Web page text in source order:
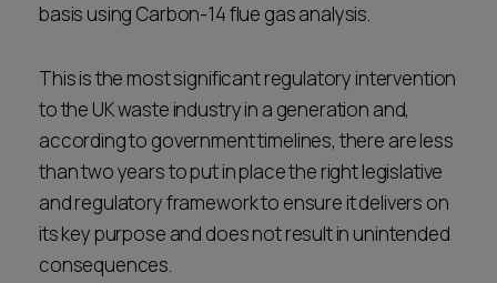
basis using Carbon-14 flue gas analysis.
This is the most significant regulatory intervention
to the UK waste industry in a generation and,
according to government timelines, there are less
than two years to put in place the right legislative
and regulatory framework to ensure it delivers on
its key purpose and does not result in unintended
consequences.